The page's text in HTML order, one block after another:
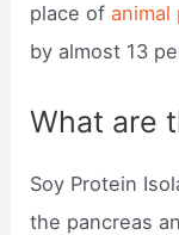
place ofanimal
by almost 13
What are
Soy Protein
the pancreas